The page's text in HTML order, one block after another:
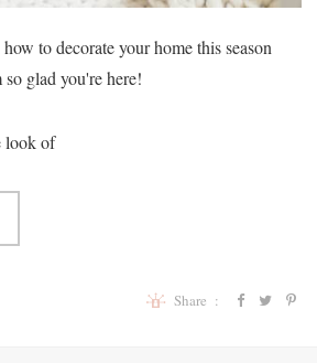
to decorate your home this season
glad you're here!
look of
Share :